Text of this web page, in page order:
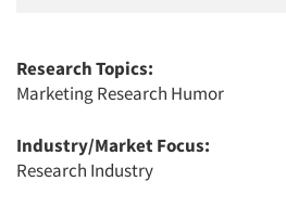
Research Topics:
Marketing Research Humor
Industry/Market Focus:
Research Industry